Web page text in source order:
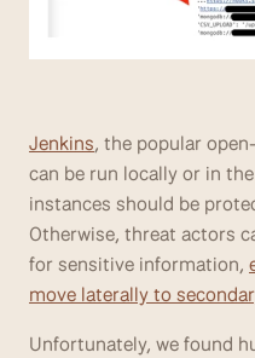
Jenkins, the popular
can be run locally or in
instances should be
Otherwise, threat actors
for sensitive information,
move laterally to
Unfortunately, we found